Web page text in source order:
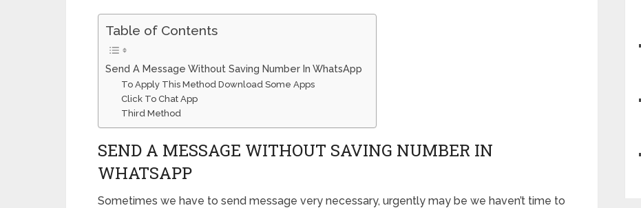
Table of Contents
Send A Message Without Saving Number In WhatsApp
To Apply This Method Download Some Apps
Click To Chat App
Third Method
SEND A MESSAGE WITHOUT SAVING NUMBER IN
WHATSAPP
Sometimes we have to send message very necessary, urgently may be we haven’t time to